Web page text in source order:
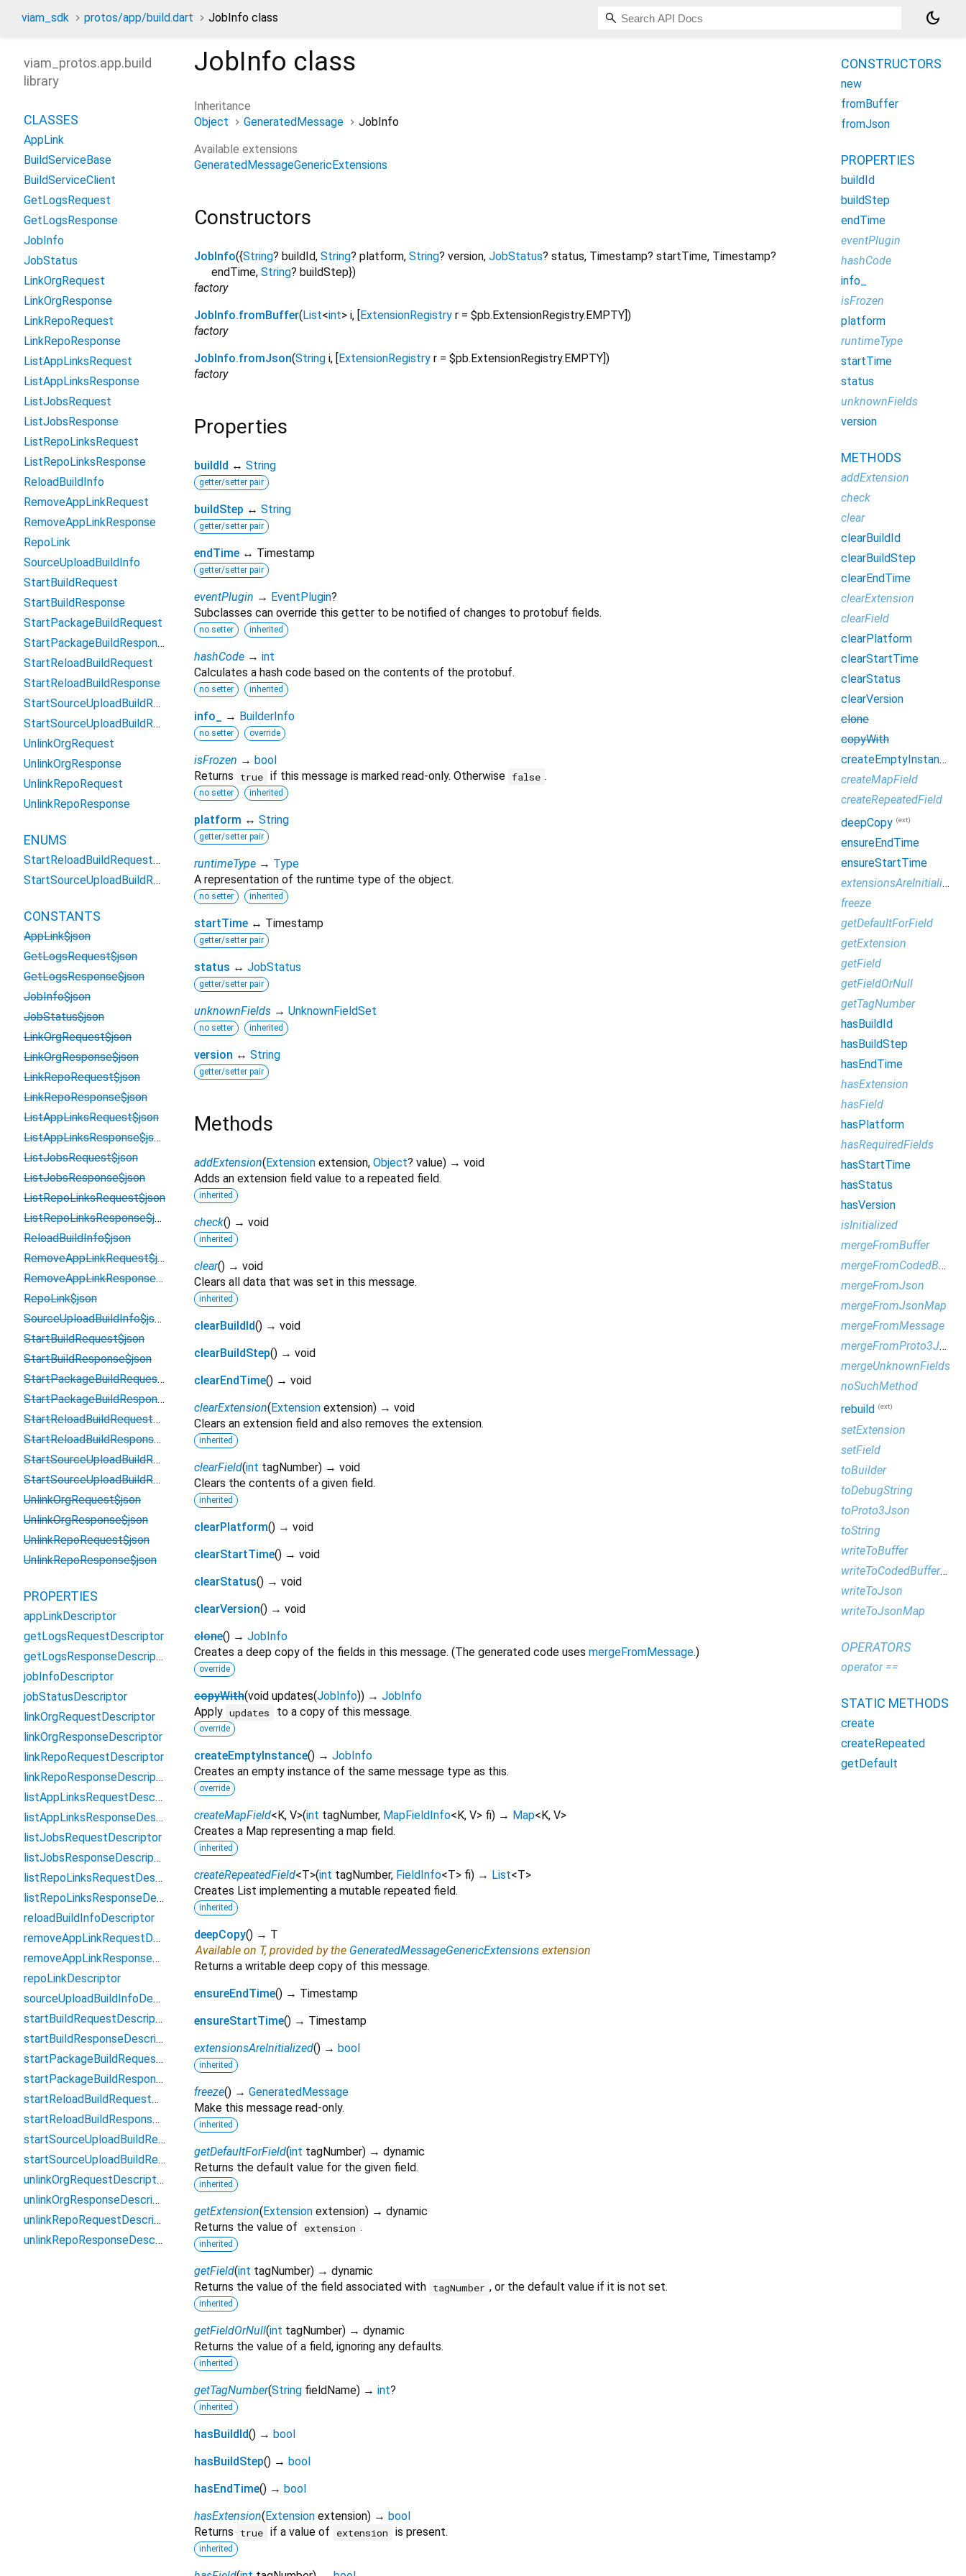
viam_sdk protos/app/build.dart JobInfo class dark_mode
JobInfo class
Inheritance
Object
GeneratedMessage
JobInfo
Available extensions
GeneratedMessageGenericExtensions
Constructors
JobInfo({String? buildId, String? platform, String? version, JobStatus? status, Timestamp? startTime, Timestamp?
endTime, String? buildStep})
factory
JobInfo.fromBuffer(List<int> i, [ExtensionRegistry r = $pb.ExtensionRegistry.EMPTY])
factory
JobInfo.fromJson(String i, [ExtensionRegistry r = $pb.ExtensionRegistry.EMPTY])
factory
Properties
buildId ↔ String
getter/setter pair
buildStep ↔ String
getter/setter pair
endTime ↔ Timestamp
getter/setter pair
eventPlugin → EventPlugin?
Subclasses can override this getter to be notified of changes to protobuf fields.
no setter inherited
hashCode → int
Calculates a hash code based on the contents of the protobuf.
no setter inherited
info_ → BuilderInfo
no setter override
isFrozen → bool
Returns
true if this message is marked read-only. Otherwise false .
no setter inherited
platform ↔ String
getter/setter pair
runtimeType → Type
A representation of the runtime type of the object.
no setter inherited
startTime ↔ Timestamp
getter/setter pair
status ↔ JobStatus
getter/setter pair
unknownFields → UnknownFieldSet
no setter inherited
version ↔ String
getter/setter pair
Methods
addExtension( Extension extension, Object? value) → void
Adds an extension field value to a repeated field.
inherited
check() → void
inherited
clear() → void
Clears all data that was set in this message.
inherited
clearBuildId() → void
clearBuildStep() → void
clearEndTime() → void
clearExtension( Extension extension) → void
Clears an extension field and also removes the extension.
inherited
clearField(int tagNumber) → void
Clears the contents of a given field.
inherited
clearPlatform() → void
clearStartTime() → void
clearStatus() → void
clearVersion() → void
clone() → JobInfo
Creates a deep copy of the fields in this message. (The generated code uses mergeFromMessage.)
override
copyWith(void updates(JobInfo)) → JobInfo
Apply updates to a copy of this message.
override
createEmptyInstance() → JobInfo
Creates an empty instance of the same message type as this.
override
createMapField< K, V>(int tagNumber, MapFieldInfo< K, V> fi) → Map< K, V>
Creates a Map representing a map field.
inherited
createRepeatedField<T>(int tagNumber, FieldInfo<T> fi) → List<T>
Creates List implementing a mutable repeated field.
inherited
deepCopy() → T
Available on T, provided by the GeneratedMessageGenericExtensions extension
Returns a writable deep copy of this message.
ensureEndTime() → Timestamp
ensureStartTime() → Timestamp
extensionsAreInitialized() → bool
inherited
freeze() → GeneratedMessage
Make this message read-only.
inherited
getDefaultForField(int tagNumber) → dynamic
Returns the default value for the given field.
inherited
getExtension( Extension extension) → dynamic
Returns the value of
extension .
inherited
getField(int tagNumber) → dynamic
Returns the value of the field associated with tagNumber , or the default value if it is not set.
inherited
getFieldOrNull(int tagNumber) → dynamic
Returns the value of a field, ignoring any defaults.
inherited
getTagNumber(String fieldName) → int?
inherited
hasBuildId() → bool
hasBuildStep() → bool
hasEndTime() → bool
hasExtension( Extension extension) → bool
Returns
true if a value of extension is present.
inherited
viam_protos.app.build
library
CLASSES
AppLink
BuildServiceBase
BuildServiceClient
GetLogsRequest
GetLogsResponse
JobInfo
JobStatus
LinkOrgRequest
LinkOrgResponse
LinkRepoRequest
LinkRepoResponse
ListAppLinksRequest
ListAppLinksResponse
ListJobsRequest
ListJobsResponse
ListRepoLinksRequest
ListRepoLinksResponse
ReloadBuildInfo
RemoveAppLinkRequest
RemoveAppLinkResponse
RepoLink
SourceUploadBuildInfo
StartBuildRequest
StartBuildResponse
StartPackageBuildRequest
StartPackageBuildResponse
StartReloadBuildRequest
StartReloadBuildResponse
StartSourceUploadBuildRequest
StartSourceUploadBuildResponse
UnlinkOrgRequest
UnlinkOrgResponse
UnlinkRepoRequest
UnlinkRepoResponse
ENUMS
StartReloadBuildRequest_CloudBuild
StartSourceUploadBuildRequest_CloudBuild
CONSTANTS
AppLink$json
GetLogsRequest$json
GetLogsResponse$json
JobInfo$json
JobStatus$json
LinkOrgRequest$json
LinkOrgResponse$json
LinkRepoRequest$json
LinkRepoResponse$json
ListAppLinksRequest$json
ListAppLinksResponse$json
ListJobsRequest$json
ListJobsResponse$json
ListRepoLinksRequest$json
ListRepoLinksResponse$json
ReloadBuildInfo$json
RemoveAppLinkRequest$json
RemoveAppLinkResponse$json
RepoLink$json
SourceUploadBuildInfo$json
StartBuildRequest$json
StartBuildResponse$json
StartPackageBuildRequest$json
StartPackageBuildResponse$json
StartReloadBuildRequest$json
StartReloadBuildResponse$json
StartSourceUploadBuildRequest$json
StartSourceUploadBuildResponse$json
UnlinkOrgRequest$json
UnlinkOrgResponse$json
UnlinkRepoRequest$json
UnlinkRepoResponse$json
PROPERTIES
appLinkDescriptor
getLogsRequestDescriptor
getLogsResponseDescriptor
jobInfoDescriptor
jobStatusDescriptor
linkOrgRequestDescriptor
linkOrgResponseDescriptor
linkRepoRequestDescriptor
linkRepoResponseDescriptor
listAppLinksRequestDescriptor
listAppLinksResponseDescriptor
listJobsRequestDescriptor
listJobsResponseDescriptor
listRepoLinksRequestDescriptor
listRepoLinksResponseDescriptor
reloadBuildInfoDescriptor
removeAppLinkRequestDescriptor
removeAppLinkResponseDescriptor
repoLinkDescriptor
sourceUploadBuildInfoDescriptor
startBuildRequestDescriptor
startBuildResponseDescriptor
startPackageBuildRequestDescriptor
startPackageBuildResponseDescriptor
startReloadBuildRequestDescriptor
startReloadBuildResponseDescriptor
startSourceUploadBuildRequestDescriptor
startSourceUploadBuildResponseDescriptor
unlinkOrgRequestDescriptor
unlinkOrgResponseDescriptor
unlinkRepoRequestDescriptor
unlinkRepoResponseDescriptor
CONSTRUCTORS
new
fromBuffer
fromJson
PROPERTIES
buildId
buildStep
endTime
eventPlugin
hashCode
info_
isFrozen
platform
runtimeType
startTime
status
unknownFields
version
METHODS
addExtension
check
clear
clearBuildId
clearBuildStep
clearEndTime
clearExtension
clearField
clearPlatform
clearStartTime
clearStatus
clearVersion
clone
copyWith
createEmptyInstance
createMapField
createRepeatedField
deepCopy (ext)
ensureEndTime
ensureStartTime
extensionsAreInitialized
freeze
getDefaultForField
getExtension
getField
getFieldOrNull
getTagNumber
hasBuildId
hasBuildStep
hasEndTime
hasExtension
hasField
hasPlatform
hasRequiredFields
hasStartTime
hasStatus
hasVersion
isInitialized
mergeFromBuffer
mergeFromCodedBufferReader
mergeFromJson
mergeFromJsonMap
mergeFromMessage
mergeFromProto3Json
mergeUnknownFields
noSuchMethod
rebuild
(ext)
setExtension
setField
toBuilder
toDebugString
toProto3Json
toString
writeToBuffer
writeToCodedBufferWriter
writeToJson
writeToJsonMap
OPERATORS
operator ==
STATIC METHODS
create
createRepeated
getDefault